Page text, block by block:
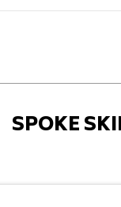
SPOKE